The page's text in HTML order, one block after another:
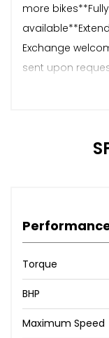
more
Exchange
sent upon
Torque
BHP
Maximum Speed